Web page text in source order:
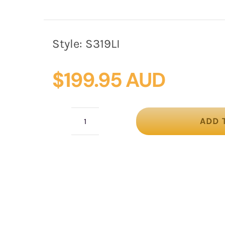
Style: S319LI
$199.95 AUD
ADD